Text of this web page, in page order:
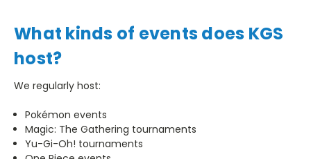
What kinds of events does KGS
host?
We regularly host:
Pokémon events
Magic: The Gathering tournaments
Yu-Gi-Oh! tournaments